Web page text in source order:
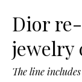
Dior
jewelry
The line